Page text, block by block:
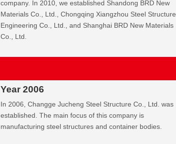
company. In 2010, we established Shandong BRD New
Materials Co., Ltd., Chongqing Xiangzhou Steel Structure
Engineering Co., Ltd., and Shanghai BRD New Materials
Co., Ltd.
Year 2006
In 2006, Changge Jucheng Steel Structure Co., Ltd. was
established. The main focus of this company is
manufacturing steel structures and container bodies.